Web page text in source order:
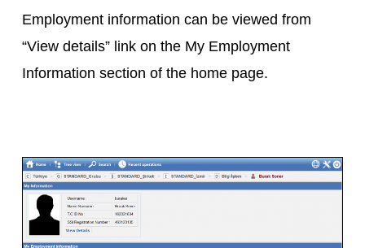
Employment information can be viewed from
“View details” link on the My Employment
Information section of the home page.